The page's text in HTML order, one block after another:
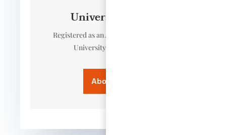
University Tutor
Registered as an Associate Tutor at the
University of East Anglia.
About Paula